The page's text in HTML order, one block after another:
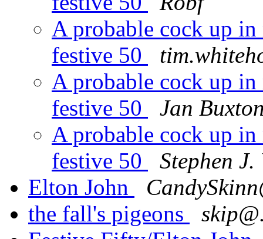
A probable cock up
festive 50
A probable cock up
festive 50
Jan
A probable cock up
festive 50
Stephen J.
Elton John
the fall's pigeons